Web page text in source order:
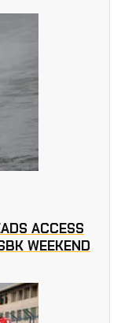
ACCESS
WEEKEND